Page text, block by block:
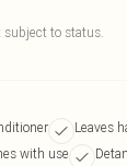
subject to status.
Leaves
with use